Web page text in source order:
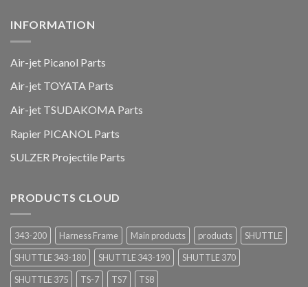
INFORMATION
Air-jet Picanol Parts
Air-jet TOYATA Parts
Air-jet TSUDAKOMA Parts
Rapier PICANOL Parts
SULZER Projectile Parts
PRODUCTS CLOUD
343-200 Harness Frame Main products products
SHUTTLE
SHUTTLE 343-180
SHUTTLE 343-190
SHUTTLE 370
SHUTTLE 375
TS-7 TS7 TS8